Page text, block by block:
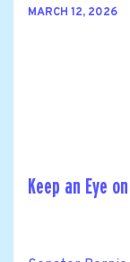
MARCH 12, 2026
Keep an Eye